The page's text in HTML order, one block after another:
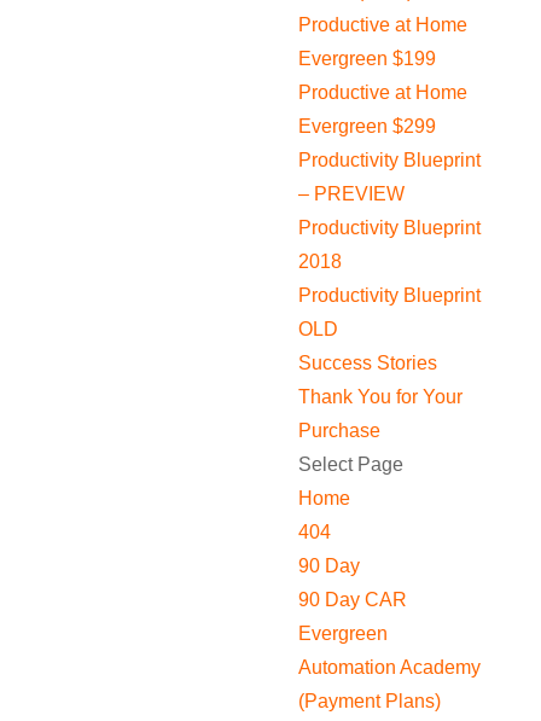
Productive at Home
Evergreen $199
Productive at Home
Evergreen $299
Productivity Blueprint
– PREVIEW
Productivity Blueprint
2018
Productivity Blueprint
OLD
Success Stories
Thank You for Your
Purchase
Select Page
Home
404
90 Day
90 Day CAR
Evergreen
Automation Academy
(Payment Plans)